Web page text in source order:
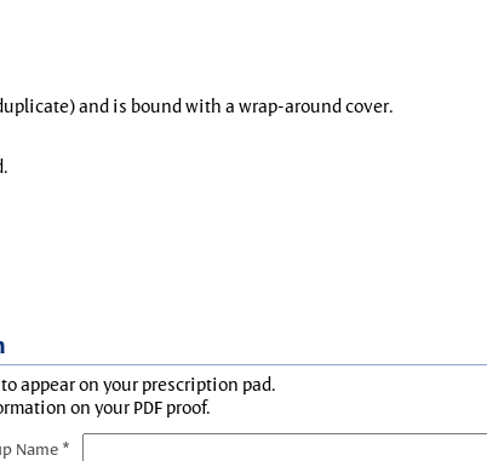
and is bound with a wrap-around cover.
appear on your prescription pad.
on your PDF proof.
Name *